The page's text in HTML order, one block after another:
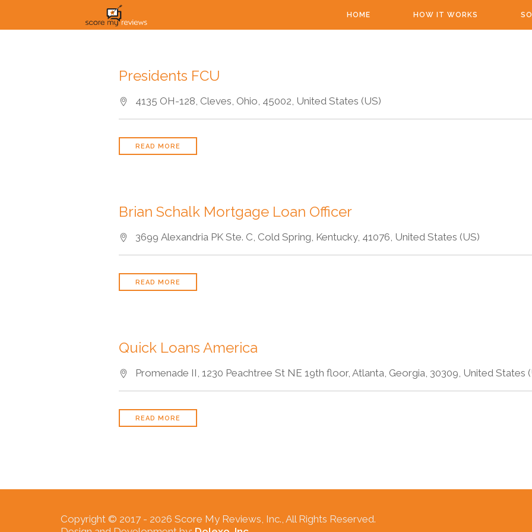
HOME HOW IT WORKS
Presidents FCU
4135 OH-128, Cleves, Ohio, 45002, United States (US)
READ MORE
Brian Schalk Mortgage Loan Officer
3699 Alexandria PK Ste. C, Cold Spring, Kentucky, 41076, United States (US)
READ MORE
Quick Loans America
Promenade II, 1230 Peachtree St NE 19th floor, Atlanta, Georgia, 30309, United States
READ MORE
Copyright © 2017 - 2026 Score My Reviews, Inc., All Rights Reserved.